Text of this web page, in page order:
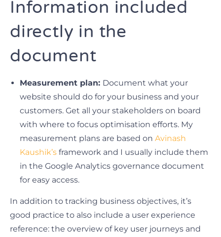
Information included
directly in the
document
Measurement plan: Document what your
website should do for your business and your
customers. Get all your stakeholders on board
with where to focus optimisation efforts. My
measurement plans are based on Avinash
Kaushik’s framework and I usually include them
in the Google Analytics governance document
for easy access.
In addition to tracking business objectives, it’s
good practice to also include a user experience
reference: the overview of key user journeys and